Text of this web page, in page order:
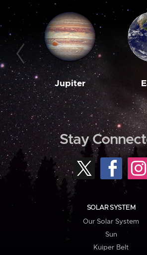
Jupiter
Stay
SOLAR SYSTEM
Our Solar System
Sun
Kuiper Belt